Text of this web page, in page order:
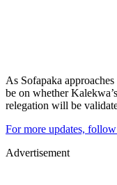
As Sofapaka
be on whether
relegation will be
For more updates,
Advertisement